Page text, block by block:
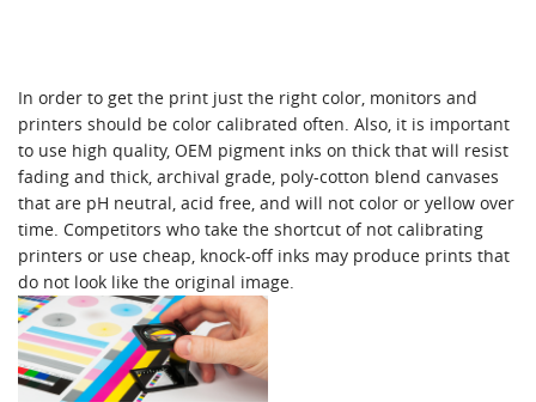
In order to get the print just the right color, monitors and
printers should be color calibrated often. Also, it is important
to use high quality, OEM pigment inks on thick that will resist
fading and thick, archival grade, poly-cotton blend canvases
that are pH neutral, acid free, and will not color or yellow over
time. Competitors who take the shortcut of not calibrating
printers or use cheap, knock-off inks may produce prints that
do not look like the original image.